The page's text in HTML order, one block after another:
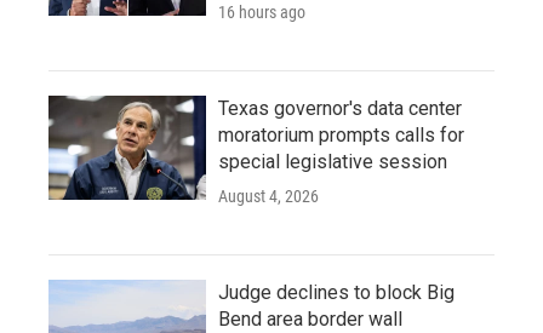
16 hours ago
Texas governor's data center
moratorium prompts calls for
special legislative session
August 4, 2026
Judge declines to block Big
Bend area border wall